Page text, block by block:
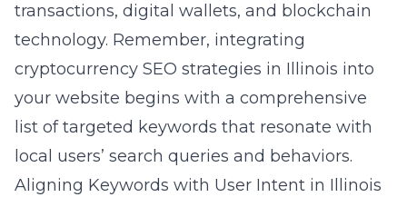
transactions, digital wallets, and blockchain
technology. Remember, integrating
cryptocurrency SEO strategies in Illinois into
your website begins with a comprehensive
list of targeted keywords that resonate with
local users’ search queries and behaviors.
Aligning Keywords with User Intent in Illinois